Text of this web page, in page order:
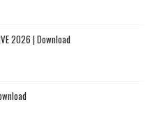
2026 | Download